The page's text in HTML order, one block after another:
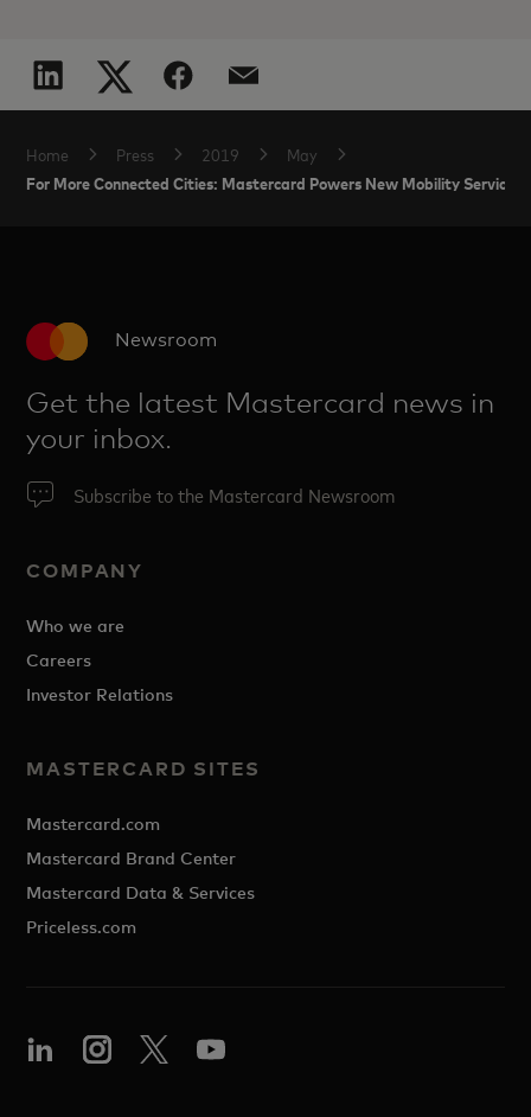
Home Press 2019 May
For More Connected Cities: Mastercard Powers New Mobility Services
Newsroom
Get the latest Mastercard news in
your inbox.
Subscribe to the Mastercard Newsroom
COMPANY
Who we are
Careers
Investor Relations
MASTERCARD SITES
Mastercard.com
Mastercard Brand Center
Mastercard Data & Services
Priceless.com